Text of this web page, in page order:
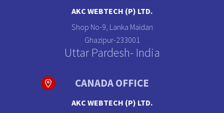
AKC WEBTECH (P) LTD.
Shop No-9, Lanka Maidan
Ghazipur-233001
Uttar Pardesh- India
CANADA OFFICE
AKC WEBTECH (P) LTD.